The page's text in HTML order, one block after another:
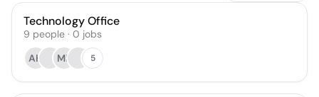
Technology Office
9 people · 0 jobs
AH
MF 5